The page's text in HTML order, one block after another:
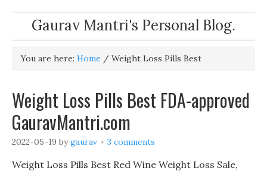
Gaurav Mantri's Personal Blog.
You are here: Home / Weight Loss Pills Best
Weight Loss Pills Best FDA-approved
GauravMantri.com
2022-05-19 bygaurav 3 comments
Weight Loss Pills Best Red Wine Weight Loss Sale,